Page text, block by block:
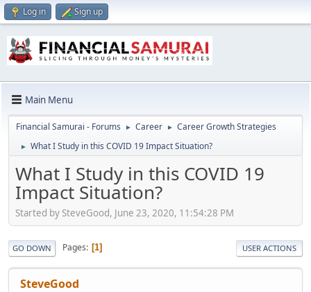
Log in Sign up
Main Menu
Financial Samurai - Forums ► Career ► Career Growth Strategies
► What I Study in this COVID 19 Impact Situation?
What I Study in this COVID 19
Impact Situation?
Started by SteveGood, June 23, 2020, 11:54:28 PM
GO DOWN Pages 1 USER ACTIONS
SteveGood